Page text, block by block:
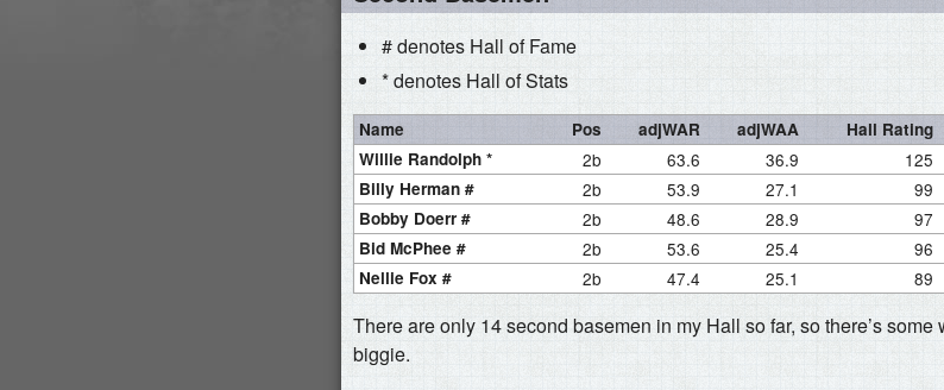
# denotes Hall of Fame
* denotes Hall of Stats
Name Pos adjWAR adjWAA Hall Rating
Willie Randolph *
2b 63.6 36.9 125
Billy Herman # 2b 53.9 27.1 99
Bobby Doerr # 2b 48.6 28.9 97
Bid McPhee # 2b 53.6 25.4 96
Nellie Fox # 2b 47.4 25.1 89
There are only 14 second basemen in my Hall so far, so there’s some
biggie.